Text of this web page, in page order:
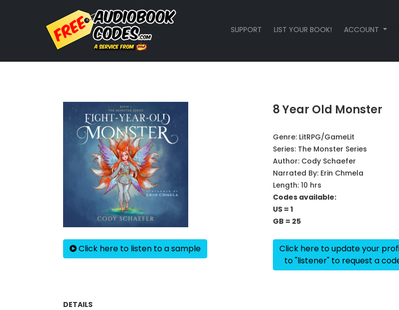
SUPPORT LIST YOUR BOOK! ACCOUNT
Click here to listen to a sample
8 Year Old Monster
Genre: LitRPG/GameLit
Series: The Monster Series
Author: Cody Schaefer
Narrated By: Erin Chmela
Length: 10 hrs
Codes available:
US = 1
GB = 25
Click here to update your
to "listener" to request a
DETAILS